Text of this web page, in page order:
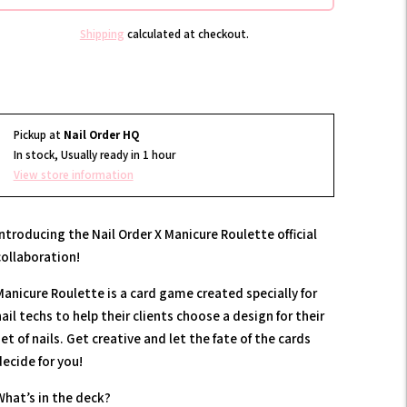
Shipping calculated at checkout.
Pickup at Nail Order HQ
In stock, Usually ready in 1 hour
View store information
the Nail Order X Manicure Roulette official
Roulette is a card game created specially for
techs to help their clients choose a design for their
of nails. Get creative and let the fate of the cards
for you!
in the deck?